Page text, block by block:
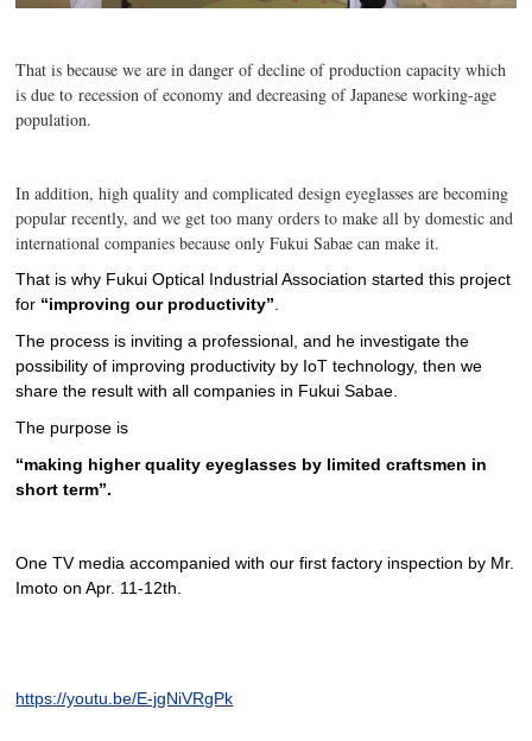
That is because we are in danger of decline of production capacity which
is due to recession of economy and decreasing of Japanese working-age
population.
In addition, high quality and complicated design eyeglasses are becoming
popular recently, and we get too many orders to make all by domestic and
international companies because only Fukui Sabae can make it.
That is why Fukui Optical Industrial Association started this project
for “improving our productivity”
The process is inviting a professional, and he investigate the
possibility of improving productivity by IoT technology, then we
share the result with all companies in Fukui Sabae.
The purpose is
“making higher quality eyeglasses by limited craftsmen in
short term”.
One TV media accompanied with our first factory inspection by Mr.
Imoto on Apr. 11-12th.
https://youtu.be/E-jgNiVRgPk